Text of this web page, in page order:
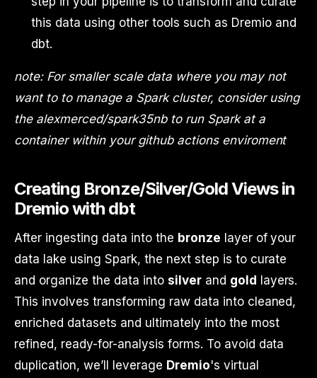
this data using other tools such as Dremio and
dbt.
note: For smaller scale data where you may not
want to to manage a Spark cluster, consider using
the alexmerced/spark35nb to run Spark at a
container within your github actions enviroment
Creating Bronze/Silver/Gold Views in
Dremio with dbt
After ingesting data into the bronze layer of your
data lake using Spark, the next step is to curate
and organize the data into silverand gold layers.
This involves transforming raw data into cleaned,
enriched datasets and ultimately into the most
refined, ready-for-analysis forms. To avoid data
duplication, we’ll leverage Dremio's virtual